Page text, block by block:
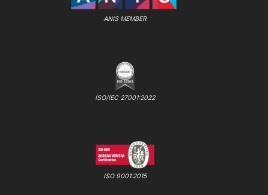
ANIS MEMBER
ISO/IEC 27001:2022
ISO 9001:2015